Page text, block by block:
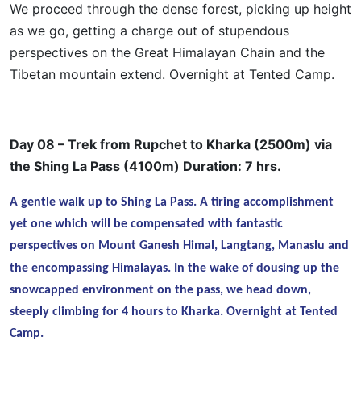
We proceed through the dense forest, picking up height
as we go, getting a charge out of stupendous
perspectives on the Great Himalayan Chain and the
Tibetan mountain extend. Overnight at Tented Camp.
Day 08 – Trek from Rupchet to Kharka (2500m) via
the Shing La Pass (4100m) Duration: 7 hrs.
A gentle walk up to Shing La Pass. A tiring accomplishment
yet one which will be compensated with fantastic
perspectives on Mount Ganesh Himal, Langtang, Manaslu and
the encompassing Himalayas. In the wake of dousing up the
snowcapped environment on the pass, we head down,
steeply climbing for 4 hours to Kharka. Overnight at Tented
Camp.